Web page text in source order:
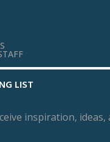
LIST
inspiration, ideas,